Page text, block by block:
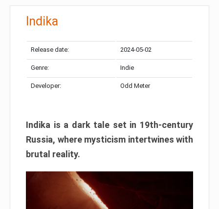
Indika
Release date: 2024-05-02
Genre: Indie
Developer: Odd Meter
Indika is a dark tale set in 19th-century
Russia, where mysticism intertwines with
brutal reality.